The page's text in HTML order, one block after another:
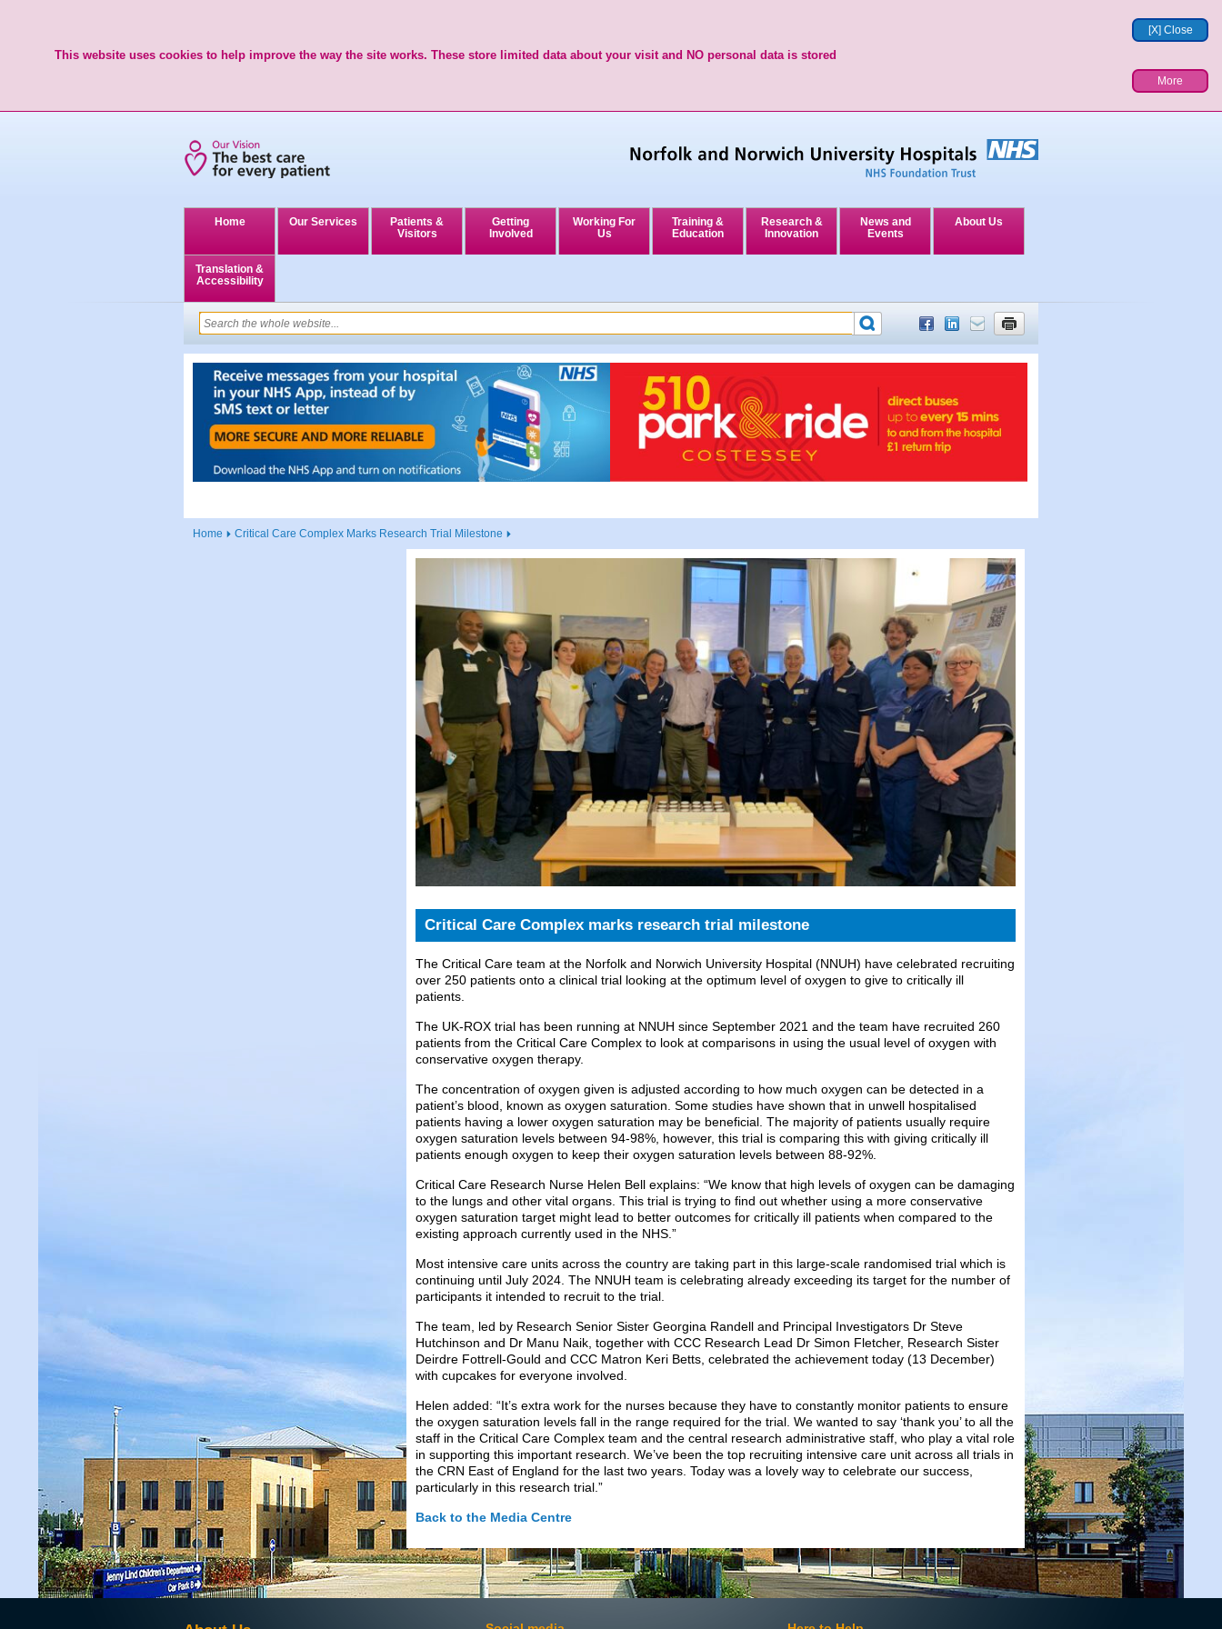
[X] Close
This website uses cookies to help improve the way the site works. These store limited data about your visit and NO personal data is stored
More
Home Our Services
Patients &
Visitors
Getting
Involved
Working For
Us
Training &
Education
Research &
Innovation
News and
Events
About Us
Translation &
Accessibility
Home Critical Care Complex Marks Research Trial Milestone
Critical Care Complex marks research trial milestone
The Critical Care team at the Norfolk and Norwich University Hospital (NNUH) have celebrated recruiting
over 250 patients onto a clinical trial looking at the optimum level of oxygen to give to critically ill
patients.
The UK-ROX trial has been running at NNUH since September 2021 and the team have recruited 260
patients from the Critical Care Complex to look at comparisons in using the usual level of oxygen with
conservative oxygen therapy.
The concentration of oxygen given is adjusted according to how much oxygen can be detected in a
patient’s blood, known as oxygen saturation. Some studies have shown that in unwell hospitalised
patients having a lower oxygen saturation may be beneficial. The majority of patients usually require
oxygen saturation levels between 94-98%, however, this trial is comparing this with giving critically ill
patients enough oxygen to keep their oxygen saturation levels between 88-92%.
Critical Care Research Nurse Helen Bell explains: “We know that high levels of oxygen can be damaging
to the lungs and other vital organs. This trial is trying to find out whether using a more conservative
oxygen saturation target might lead to better outcomes for critically ill patients when compared to the
existing approach currently used in the NHS.”
Most intensive care units across the country are taking part in this large-scale randomised trial which is
continuing until July 2024. The NNUH team is celebrating already exceeding its target for the number of
participants it intended to recruit to the trial.
The team, led by Research Senior Sister Georgina Randell and Principal Investigators Dr Steve
Hutchinson and Dr Manu Naik, together with CCC Research Lead Dr Simon Fletcher, Research Sister
Deirdre Fottrell-Gould and CCC Matron Keri Betts, celebrated the achievement today (13 December)
with cupcakes for everyone involved.
Helen added: “It’s extra work for the nurses because they have to constantly monitor patients to ensure
the oxygen saturation levels fall in the range required for the trial. We wanted to say ‘thank you’ to all the
staff in the Critical Care Complex team and the central research administrative staff, who play a vital role
in supporting this important research. We’ve been the top recruiting intensive care unit across all trials in
the CRN East of England for the last two years. Today was a lovely way to celebrate our success,
particularly in this research trial.”
Back to the Media Centre